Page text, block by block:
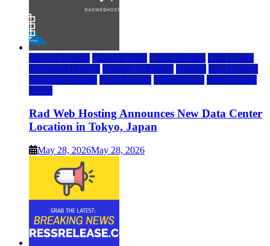
rad web hosting Cloud & SaaS Cloud Hosting Data Center
Dedicated Hosting Domain Registrars Hosting IaaS Hosting
Managed Hosting Press Release VPS Hosting Web Hosting
World
Rad Web Hosting Announces New Data Center
Location in Tokyo, Japan
May 28, 2026May 28, 2026